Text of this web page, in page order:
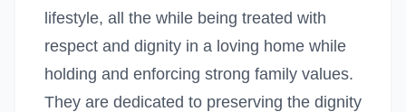
lifestyle, all the while being treated with
respect and dignity in a loving home while
holding and enforcing strong family values.
They are dedicated to preserving the dignity